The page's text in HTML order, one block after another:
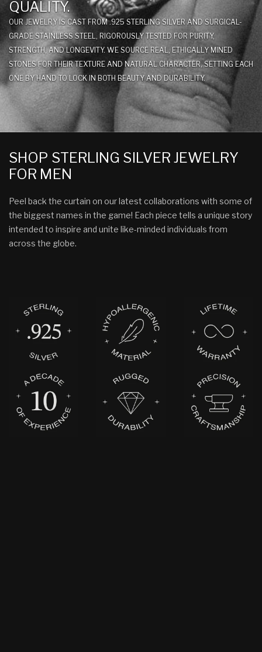
QUALITY.
OUR JEWELRY IS CAST FROM .925 STERLING SILVER AND SURGICAL-
GRADE STAINLESS STEEL, RIGOROUSLY TESTED FOR PURITY,
STRENGTH, AND LONGEVITY. WE SOURCE REAL, ETHICALLY MINED
STONES FOR THEIR TEXTURE AND NATURAL CHARACTER, SETTING EACH
ONE BY HAND TO LOCK IN BOTH BEAUTY AND DURABILITY.
SHOP STERLING SILVER JEWELRY
FOR MEN
Peel back the curtain on our latest collaborations with some of
the biggest names in the game! Each piece tells a unique story
intended to inspire and unite like-minded individuals from
across the globe.